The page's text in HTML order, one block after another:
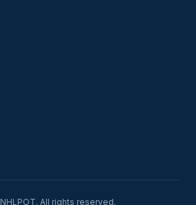
NHLPOT. All rights reserved.